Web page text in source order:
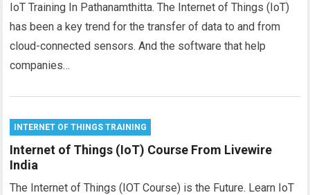
IoT Training In Pathanamthitta. The Internet of Things (IoT)
has been a key trend for the transfer of data to and from
cloud-connected sensors. And the software that help
companies…
INTERNET OF THINGS TRAINING
Internet of Things (IoT) Course From Livewire
India
The Internet of Things (IOT Course) is the Future. Learn IoT